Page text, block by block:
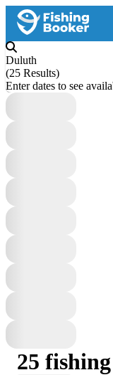
Duluth
(25 Results)
Enter dates to see
25